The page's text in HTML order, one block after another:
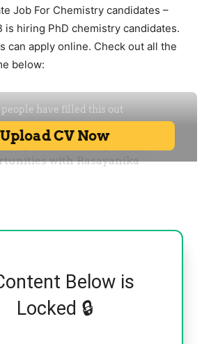
Job For Chemistry candidates –
is hiring PhD chemistry candidates.
can apply online. Check out all the
below:
Below is
Locked 🔒